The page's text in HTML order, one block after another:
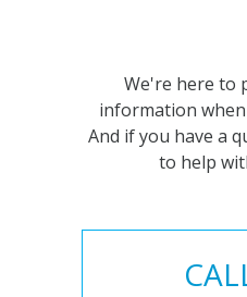
We're here to
information
And if you have a
to help